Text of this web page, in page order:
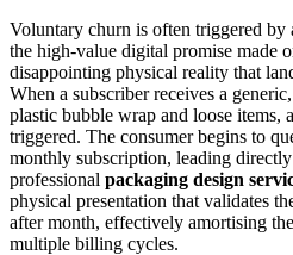
Voluntary churn is often triggered by
the high-value digital promise made
disappointing physical reality that
When a subscriber receives a
plastic bubble wrap and loose items,
triggered. The consumer begins to
monthly subscription, leading
professional packaging design
physical presentation that validates
after month, effectively amortising
multiple billing cycles.